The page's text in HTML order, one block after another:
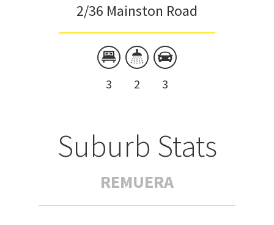
2/36 Mainston Road
3 2 3
Suburb Stats
REMUERA